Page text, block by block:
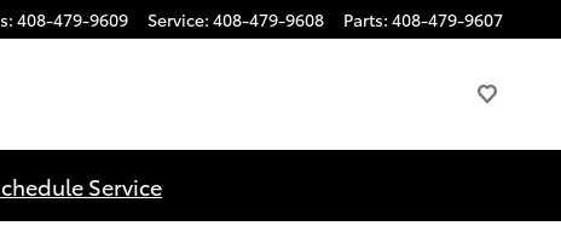
: 408-479-9609 Service: 408-479-9608 Parts: 408-479-9607
Service